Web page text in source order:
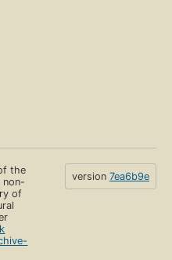
the
non-
of
version 7ea6b9e